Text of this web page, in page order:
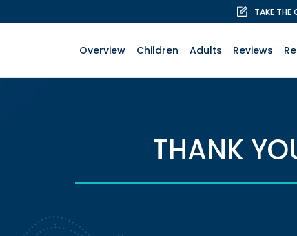
TAKE THE
Overview Children Adults Reviews
THANK